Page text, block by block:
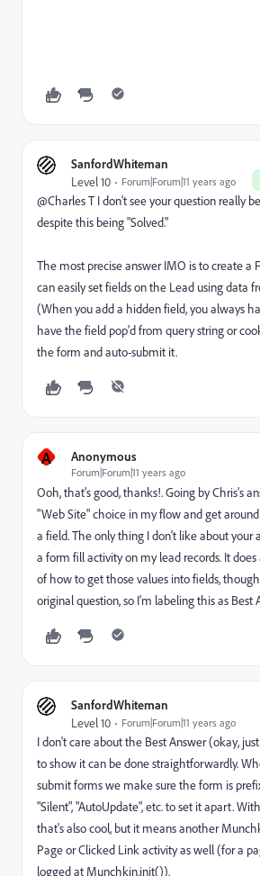
SanfordWhiteman
Level 10 Forum|Forum|11 years ago
@Charles T I don't see your question really
despite this being "Solved."
The most precise answer IMO is to create a
can easily set fields on the Lead using data
(When you add a hidden field, you always
have the field pop'd from query string or
the form and auto-submit it.
A Anonymous
Forum|Forum|11 years ago
Ooh, that's good, thanks!. Going by Chris's
"Web Site" choice in my flow and get
a field. The only thing I don't like about your
a form fill activity on my lead records. It
of how to get those values into fields,
original question, so I'm labeling this as Best
SanfordWhiteman
Level 10 Forum|Forum|11 years ago
I don't care about the Best Answer (okay,
to show it can be done straightforwardly.
submit forms we make sure the form is
"Silent", "AutoUpdate", etc. to set it apart.
that's also cool, but it means another
Page or Clicked Link activity as well (for a
logged at Munchkin.init()).